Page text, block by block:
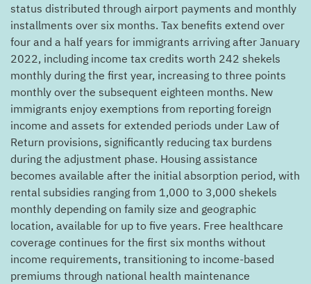
status distributed through airport payments and monthly
installments over six months. Tax benefits extend over
four and a half years for immigrants arriving after January
2022, including income tax credits worth 242 shekels
monthly during the first year, increasing to three points
monthly over the subsequent eighteen months. New
immigrants enjoy exemptions from reporting foreign
income and assets for extended periods under Law of
Return provisions, significantly reducing tax burdens
during the adjustment phase. Housing assistance
becomes available after the initial absorption period, with
rental subsidies ranging from 1,000 to 3,000 shekels
monthly depending on family size and geographic
location, available for up to five years. Free healthcare
coverage continues for the first six months without
income requirements, transitioning to income-based
premiums through national health maintenance